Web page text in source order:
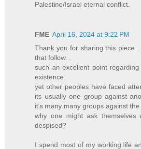
Palestine/Israel eternal conflict.
FME April 16, 2024 at 9:22 PM
Thank you for sharing this piece
that follow. .
such an excellent point
existence.
yet other peoples have faced
its usually one group against
it's many many groups against the
why one might ask themselves
despised?
I spend most of my working life